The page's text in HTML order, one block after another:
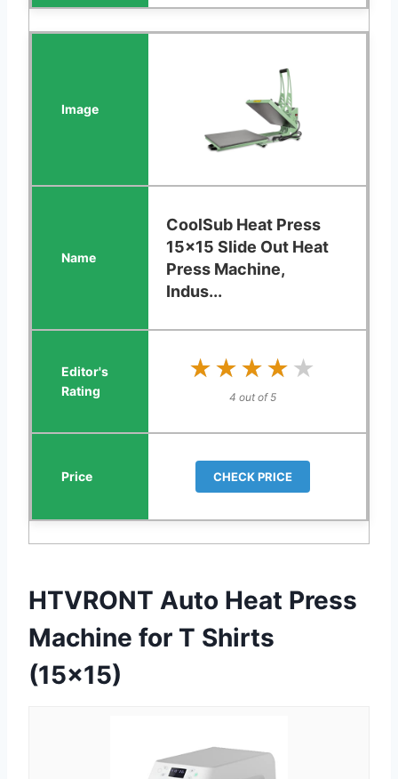
CoolSub Heat Press
15x15 Slide Out Heat
Press Machine,
Indus...
★★★★★
★★★★★
4 out of 5
CHECK PRICE
HTVRONT Auto Heat Press
Machine for T Shirts
(15×15)